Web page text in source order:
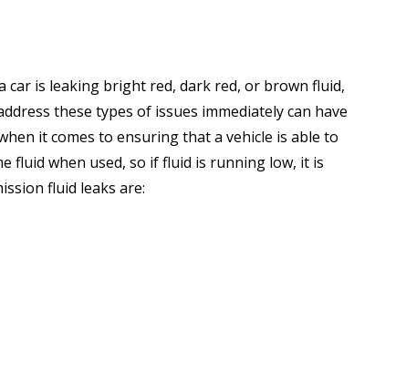
car is leaking bright red, dark red, or brown fluid,
these types of issues immediately can have
it comes to ensuring that a vehicle is able to
fluid when used, so if fluid is running low, it is
fluid leaks are: